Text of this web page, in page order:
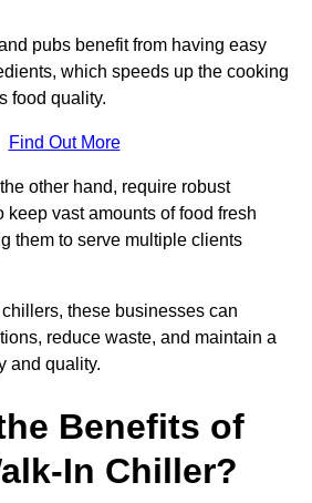
pubs benefit from having easy
which speeds up the cooking
food quality.
Find Out More
other hand, require robust
keep vast amounts of food fresh
them to serve multiple clients
these businesses can
reduce waste, and maintain a
and quality.
Benefits of
In Chiller?